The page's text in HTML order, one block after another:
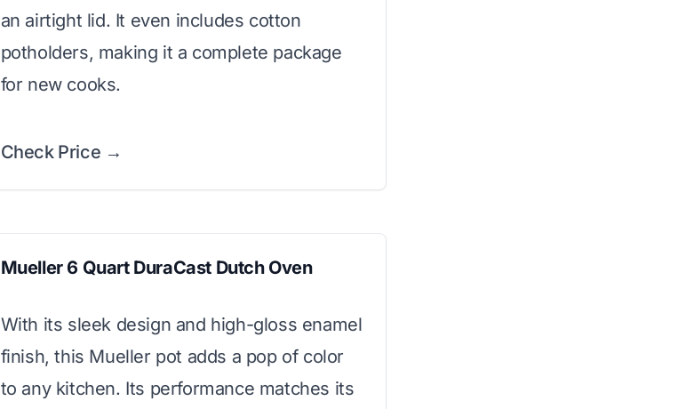
an airtight lid. It even includes cotton
potholders, making it a complete package
for new cooks.
Check Price →
Mueller 6 Quart DuraCast Dutch Oven
With its sleek design and high-gloss enamel
finish, this Mueller pot adds a pop of color
to any kitchen. Its performance matches its